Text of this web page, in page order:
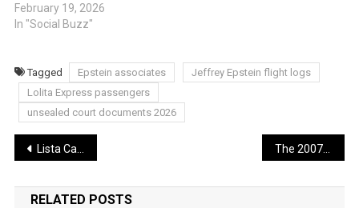
February 19, 2026
In "Social Buzz"
Tagged Epstein associates
Jeffrey Epstein flight logs
Lolita Express passengers
unsealed court documents 2026
Post
navigation
Lista Casino Non AAMS ADM 2026 Guida Sicura, Storie e Consigli per Giocatori Italiani
RELATED POSTS